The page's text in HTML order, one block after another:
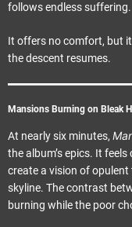
follows endless suffering.
It offers no comfort, but
the descent resumes.
Mansions Burning on Bleak
At nearly six minutes,
the album’s epics. It
create a vision of
skyline. The contrast
burning while the poor